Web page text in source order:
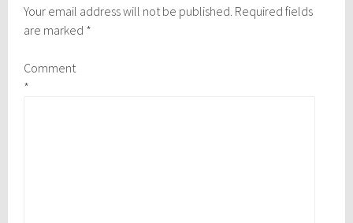
Your email address will not be published. Required fields
are marked *
Comment
*